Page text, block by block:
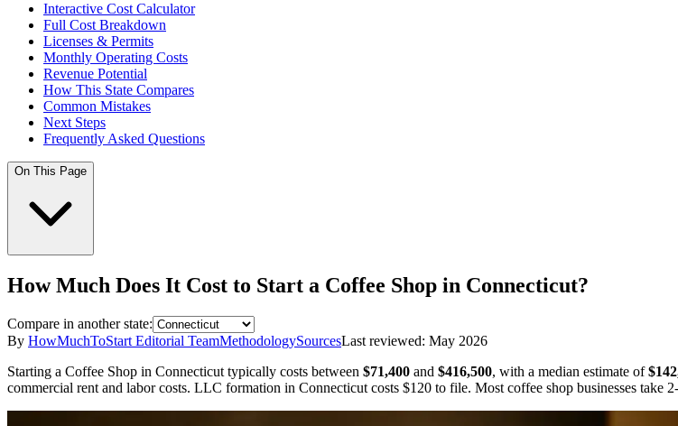
Interactive Cost Calculator
Full Cost Breakdown
Licenses & Permits
Monthly Operating Costs
Revenue Potential
How This State Compares
Common Mistakes
Next Steps
Frequently Asked Questions
On This Page
How Much Does It Cost to Start a Coffee Shop in Connecticut?
Compare in another state:
By HowMuchToStart Editorial TeamMethodologySourcesLast reviewed: May 2026
Starting a Coffee Shop in Connecticut typically costs between $71,400 and $416,500, with a median estimate of
commercial rent and labor costs. LLC formation in Connecticut costs $120 to file. Most coffee shop businesses take